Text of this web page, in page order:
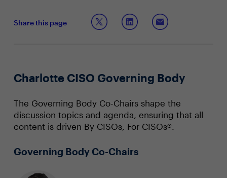
Share this page
Charlotte CISO Governing Body
The Governing Body Co-Chairs shape the
discussion topics and agenda, ensuring that all
content is driven By CISOs, For CISOs®.
Governing Body Co-Chairs